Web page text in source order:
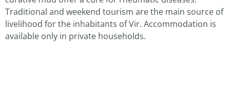
Traditional and weekend tourism are the main source of
livelihood for the inhabitants of Vir. Accommodation is
available only in private households.